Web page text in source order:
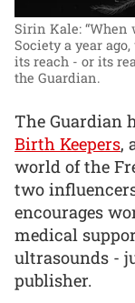
Sirin Kale: “When
Society a year
its reach - or its
the Guardian.
The Guardian
Birth Keepers,
world of the
two
encourages
medical
ultrasounds -
publisher.